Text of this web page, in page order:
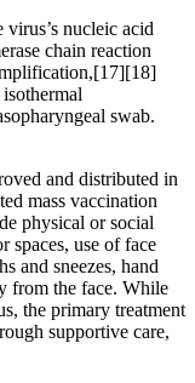
nucleic acid
chain reaction
swab.
and distributed in
mass vaccination
physical or social
spaces, use of face
and sneezes, hand
from the face. While
the primary treatment
supportive care,